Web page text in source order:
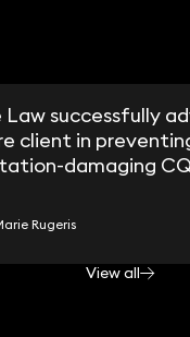
Law successfully
client in
damaging
Rugeris
View all